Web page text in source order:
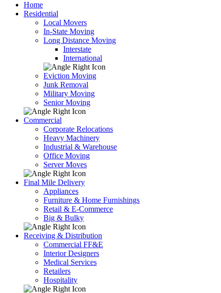
Home
Residential
Local Movers
In-State Moving
Long Distance Moving
Interstate
International
Eviction Moving
Junk Removal
Military Moving
Senior Moving
Commercial
Corporate Relocations
Heavy Machinery
Industrial & Warehouse
Office Moving
Server Moves
Final Mile Delivery
Appliances
Furniture & Home Furnishings
Retail & E-Commerce
Big & Bulky
Receiving & Distribution
Commercial FF&E
Interior Designers
Medical Services
Retailers
Hospitality